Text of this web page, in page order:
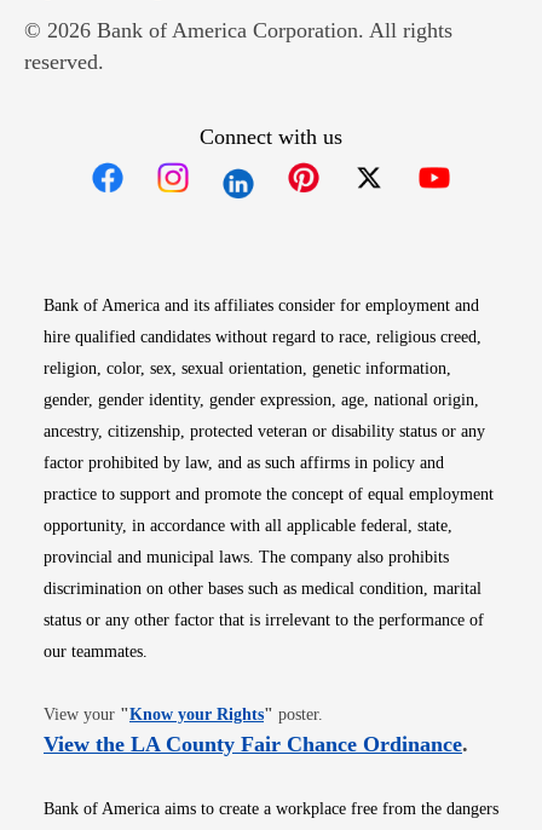
© 2026 Bank of America Corporation. All rights
reserved.
Connect with us
Bank of America and its affiliates consider for employment and
hire qualified candidates without regard to race, religious creed,
religion, color, sex, sexual orientation, genetic information,
gender, gender identity, gender expression, age, national origin,
ancestry, citizenship, protected veteran or disability status or any
factor prohibited by law, and as such affirms in policy and
practice to support and promote the concept of equal employment
opportunity, in accordance with all applicable federal, state,
provincial and municipal laws. The company also prohibits
discrimination on other bases such as medical condition, marital
status or any other factor that is irrelevant to the performance of
our teammates.
View your "Know your RightsOpens in new window
" poster.
View the LA County Fair Chance OrdinanceOpens
.
Bank of America aims to create a workplace free from the dangers